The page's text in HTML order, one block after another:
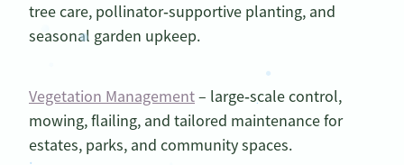
tree care, pollinator‑supportive planting, and
seasonal garden upkeep.
Vegetation Management– large‑scale control,
mowing, flailing, and tailored maintenance for
estates, parks, and community spaces.